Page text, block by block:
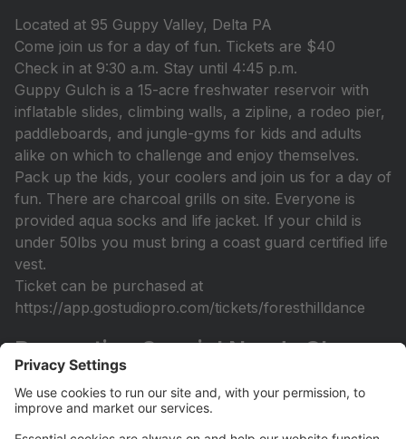
Located at 95 Guppy Valley, Delta PA
Come join us for a day of fun. Tickets are $40
Check in at 9:30 a.m. Stay until 4:45 p.m.
Guppy Gulch is a 15-acre freshwater reservoir with
inflatable slides, climbing walls, a zipline, a rodeo pier,
paddleboards, and jungle-gyms for kids and adults
alike on which to challenge and enjoy themselves.
Pack up the kids, your coolers and join us for a day of
fun. There are charcoal grills on site. Everyone is
provided aqua socks and life jacket. If your child is
under 50lbs you must bring a coast guard certified life
vest.
Ticket can be purchased at
https://app.gostudiopro.com/tickets/foresthilldance
Recreation Special Needs Class
Open
Recreation Class (Sept 14th-December 7th) Designed